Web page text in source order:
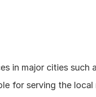
in major cities such
for serving the local